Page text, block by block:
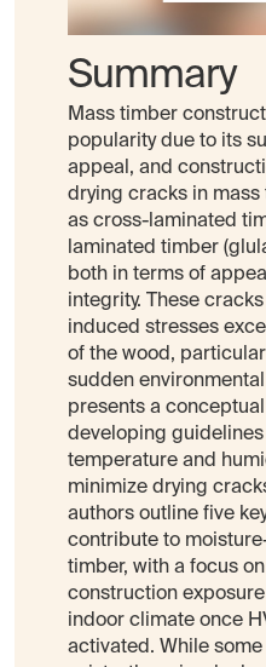
Summary
Mass timber
popularity due to its
appeal, and
drying cracks in
as cross-laminated
laminated timber
both in terms of
integrity. These
induced stresses
of the wood,
sudden
presents a
developing
temperature and
minimize drying
authors outline five
contribute to
timber, with a focus
construction
indoor climate once
activated. While